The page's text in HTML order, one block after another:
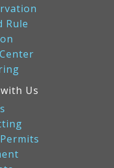
Rule
Us